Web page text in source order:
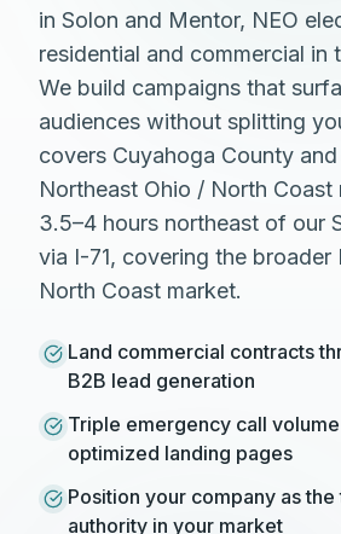
in Solon and Mentor, NEO
residential and commercial in
We build campaigns that
audiences without splitting
covers Cuyahoga County
Northeast Ohio / North
3.5–4 hours northeast of our
via I-71, covering the broader
North Coast market.
Land commercial contracts
B2B lead generation
Triple emergency call
optimized landing pages
Position your company as
authority in your market